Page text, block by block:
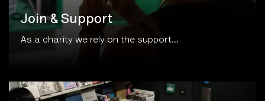
Join & Support
As a charity we rely on the support...